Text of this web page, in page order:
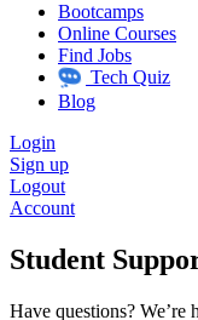
Bootcamps
Online Courses
Find Jobs
Tech Quiz
Blog
Login
Sign up
Logout
Account
Student
Have questions? We’re